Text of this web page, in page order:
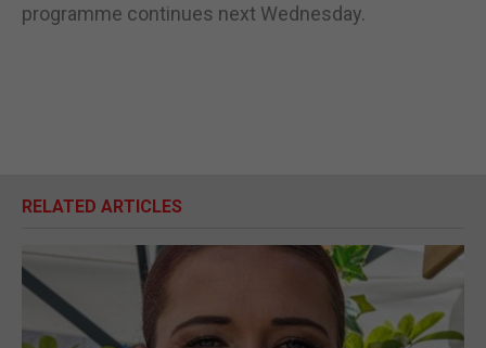
programme continues next Wednesday.
RELATED ARTICLES